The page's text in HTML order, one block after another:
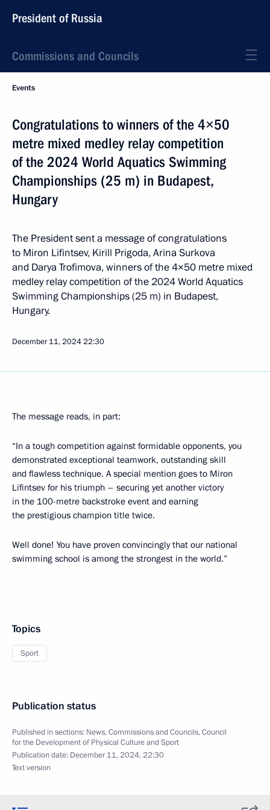
President of Russia
Commissions and Councils
Events
Congratulations to winners of the 4×50
metre mixed medley relay competition
of the 2024 World Aquatics Swimming
Championships (25 m) in Budapest,
Hungary
The President sent a message of congratulations
to Miron Lifintsev, Kirill Prigoda, Arina Surkova
and Darya Trofimova, winners of the 4×50 metre mixed
medley relay competition of the 2024 World Aquatics
Swimming Championships (25 m) in Budapest,
Hungary.
December 11, 202422:30
The message reads, in part:
“In a tough competition against formidable opponents, you
demonstrated exceptional teamwork, outstanding skill
and flawless technique. A special mention goes to Miron
Lifintsev for his triumph – securing yet another victory
in the 100-metre backstroke event and earning
the prestigious champion title twice.
Well done! You have proven convincingly that our national
swimming school is among the strongest in the world.”
Topics
Sport
Publication status
Published in sections: News,Commissions and Councils,Council
for the Development of Physical Culture and Sport
Publication date: December 11, 2024, 22:30
Text version